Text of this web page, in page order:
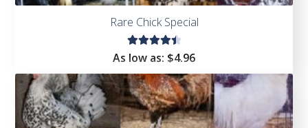
Rare Chick Special
Rated
out of
5
As low as: $4.96